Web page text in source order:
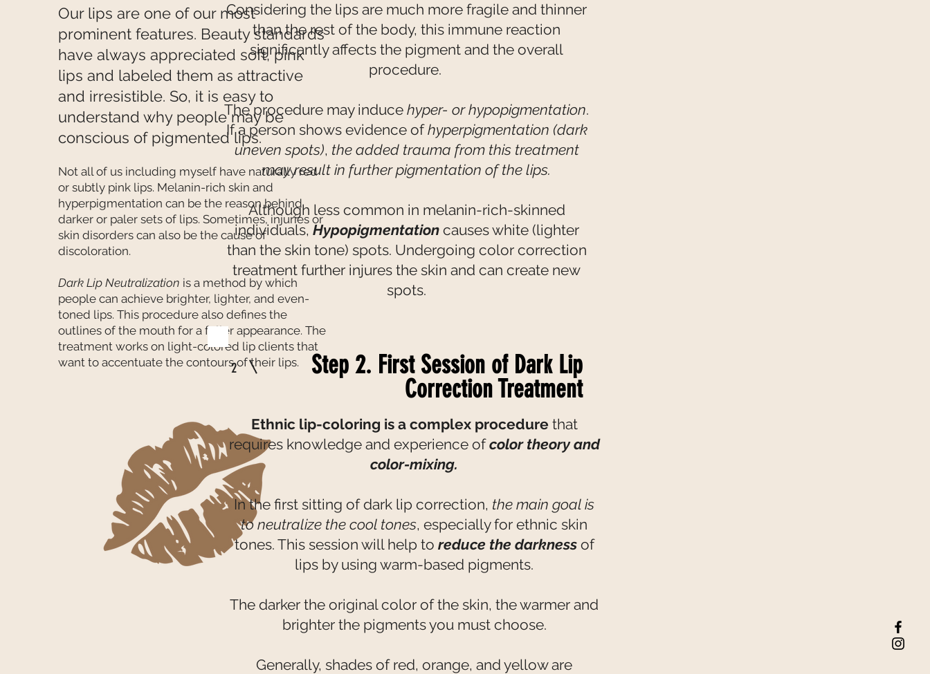
Our lips are one of our most
prominent features. Beauty standards
have always appreciated soft, pink
lips and labeled them as attractive
and irresistible. So, it is easy to
understand why people may be
conscious of pigmented lips.
Not all of us including myself have naturally red
or subtly pink lips. Melanin-rich skin and
hyperpigmentation can be the reason behind
darker or paler sets of lips. Sometimes, injuries or
skin disorders can also be the cause of
discoloration.
Dark Lip Neutralization is a method by which
people can achieve brighter, lighter, and even-
toned lips. This procedure also defines the
outlines of the mouth for a fuller appearance. The
treatment works on light-colored lip clients that
want to accentuate the contours of their lips.
Considering the lips are much more fragile and thinner
than the rest of the body, this immune reaction
significantly affects the pigment and the overall
procedure.
The procedure may inducehyper- or hypopigmentation.
If a person shows evidence ofhyperpigmentation (dark
uneven spots), the added trauma from this treatment
may result in further pigmentation of the lips.
Although less common in melanin-rich-skinned
individuals, Hypopigmentationcauses white (lighter
than the skin tone) spots. Undergoing color correction
treatment further injures the skin and can create new
spots.
2
Step 2. First Session of Dark Lip
Correction Treatment
Ethnic lip-coloring is a complex procedurethat
requires knowledge and experience ofcolor theory and
color-mixing.
In the first sitting of dark lip correction, the main goal is
to neutralize the cool tones, especially for ethnic skin
tones. This session will help to reduce the darknessof
lips by using warm-based pigments.
The darker the original color of the skin, the warmer and
brighter the pigments you must choose.
Generally, shades of red, orange, and yellow are